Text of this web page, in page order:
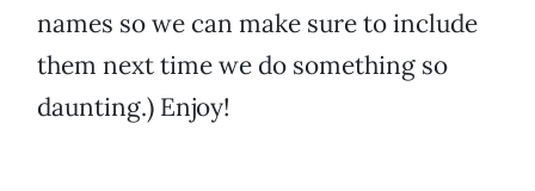
names so we can make sure to include
them next time we do something so
daunting.) Enjoy!